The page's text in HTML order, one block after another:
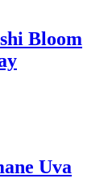
Bloom
Uva